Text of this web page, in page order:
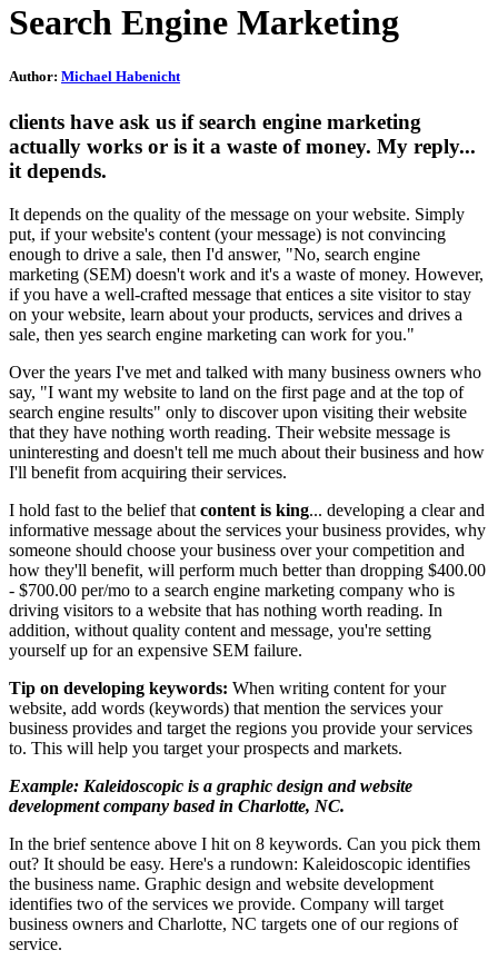
Search Engine Marketing
Author: Michael Habenicht
clients have ask us if search engine marketing
actually works or is it a waste of money. My reply...
it depends.
It depends on the quality of the message on your website. Simply
put, if your website's content (your message) is not convincing
enough to drive a sale, then I'd answer, "No, search engine
marketing (SEM) doesn't work and it's a waste of money. However,
if you have a well-crafted message that entices a site visitor to stay
on your website, learn about your products, services and drives a
sale, then yes search engine marketing can work for you."
Over the years I've met and talked with many business owners who
say, "I want my website to land on the first page and at the top of
search engine results" only to discover upon visiting their website
that they have nothing worth reading. Their website message is
uninteresting and doesn't tell me much about their business and how
I'll benefit from acquiring their services.
I hold fast to the belief that content is king... developing a clear and
informative message about the services your business provides, why
someone should choose your business over your competition and
how they'll benefit, will perform much better than dropping $400.00
- $700.00 per/mo to a search engine marketing company who is
driving visitors to a website that has nothing worth reading. In
addition, without quality content and message, you're setting
yourself up for an expensive SEM failure.
Tip on developing keywords: When writing content for your
website, add words (keywords) that mention the services your
business provides and target the regions you provide your services
to. This will help you target your prospects and markets.
Example: Kaleidoscopic is a graphic design and website
development company based in Charlotte, NC.
In the brief sentence above I hit on 8 keywords. Can you pick them
out? It should be easy. Here's a rundown: Kaleidoscopic identifies
the business name. Graphic design and website development
identifies two of the services we provide. Company will target
business owners and Charlotte, NC targets one of our regions of
service.